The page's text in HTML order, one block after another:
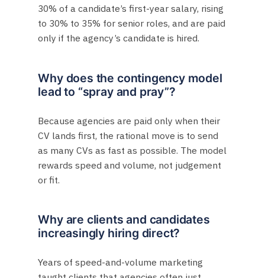
30% of a candidate’s first-year salary, rising
to 30% to 35% for senior roles, and are paid
only if the agency’s candidate is hired.
Why does the contingency model
lead to “spray and pray”?
Because agencies are paid only when their
CV lands first, the rational move is to send
as many CVs as fast as possible. The model
rewards speed and volume, not judgement
or fit.
Why are clients and candidates
increasingly hiring direct?
Years of speed-and-volume marketing